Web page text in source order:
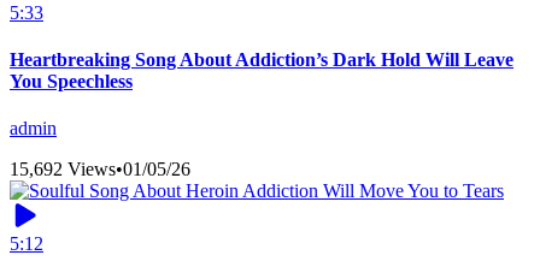
5:33
Heartbreaking Song About Addiction’s Dark Hold Will Leave
You Speechless
admin
15,692 Views•01/05/26
5:12